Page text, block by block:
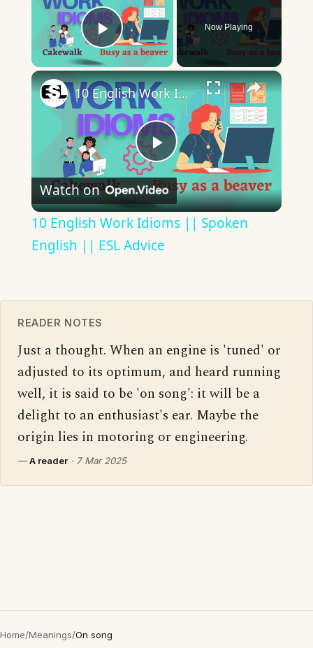
Play Video
Now Playing
×
Play
Video
10 English Work Idioms || Spoken English || ESL Advice
Watch on
10 English Work Idioms || Spoken
English || ESL Advice
READER NOTES
Just a thought. When an engine is 'tuned' or
adjusted to its optimum, and heard running
well, it is said to be 'on song': it will be a
delight to an enthusiast's ear. Maybe the
origin lies in motoring or engineering.
—A reader · 7 Mar 2025
Home/Meanings/On song